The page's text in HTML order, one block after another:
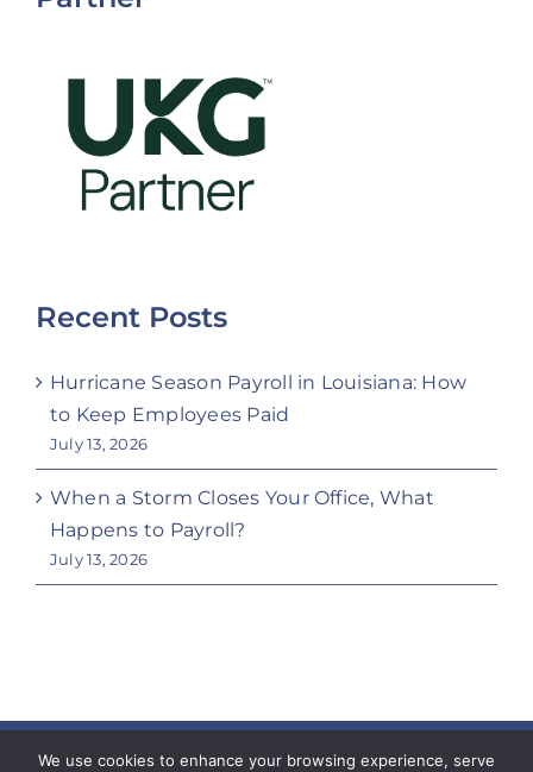
Recent Posts
Hurricane Season Payroll in Louisiana: How
to Keep Employees Paid
July 13, 2026
When a Storm Closes Your Office, What
Happens to Payroll?
July 13, 2026
Copyright 2023 Coeur Workforce Solutions | All
We use cookies to enhance your browsing experience, serve